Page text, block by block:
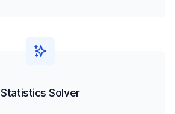
Statistics Solver